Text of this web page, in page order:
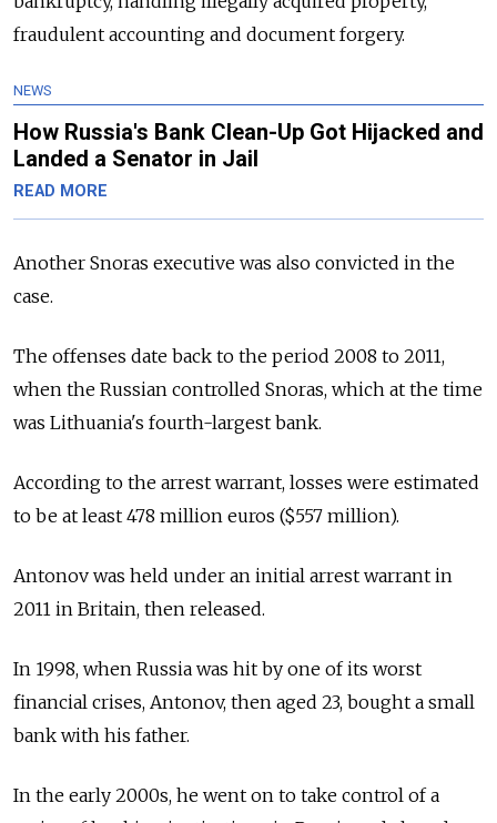
fraudulent accounting and document forgery.
NEWS
How Russia's Bank Clean-Up Got Hijacked and
Landed a Senator in Jail
READ MORE
Another Snoras executive was also convicted in the
case.
The offenses date back to the period 2008 to 2011,
when the Russian controlled Snoras, which at the time
was Lithuania's fourth-largest bank.
According to the arrest warrant, losses were estimated
to be at least 478 million euros ($557 million).
Antonov was held under an initial arrest warrant in
2011 in Britain, then released.
In 1998, when Russia was hit by one of its worst
financial crises, Antonov, then aged 23, bought a small
bank with his father.
In the early 2000s, he went on to take control of a